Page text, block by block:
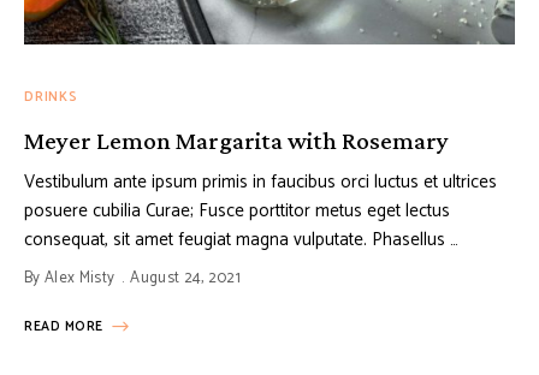
DRINKS
Meyer Lemon Margarita with Rosemary
Vestibulum ante ipsum primis in faucibus orci luctus et ultrices
posuere cubilia Curae; Fusce porttitor metus eget lectus
consequat, sit amet feugiat magna vulputate. Phasellus …
ByAlex Misty August 24, 2021
READ MORE